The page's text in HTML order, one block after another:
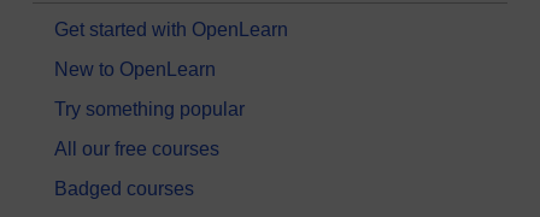
Get started with OpenLearn
New to OpenLearn
Try something popular
All our free courses
Badged courses